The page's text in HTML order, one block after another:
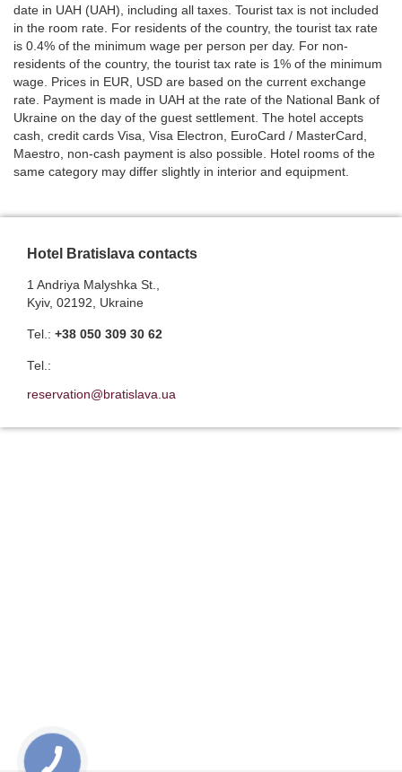
date in UAH (UAH), including all taxes. Tourist tax is not included
in the room rate. For residents of the country, the tourist tax rate
is 0.4% of the minimum wage per person per day. For non-
residents of the country, the tourist tax rate is 1% of the minimum
wage. Prices in EUR, USD are based on the current exchange
rate. Payment is made in UAH at the rate of the National Bank of
Ukraine on the day of the guest settlement. The hotel accepts
cash, credit cards Visa, Visa Electron, EuroCard / MasterCard,
Maestro, non-cash payment is also possible. Hotel rooms of the
same category may differ slightly in interior and equipment.
Hotel Bratislava contacts
1 Andriya Malyshka St.,
Kyiv, 02192, Ukraine
Теl.: +38 050 309 30 62
Теl.:
reservation@bratislava.ua